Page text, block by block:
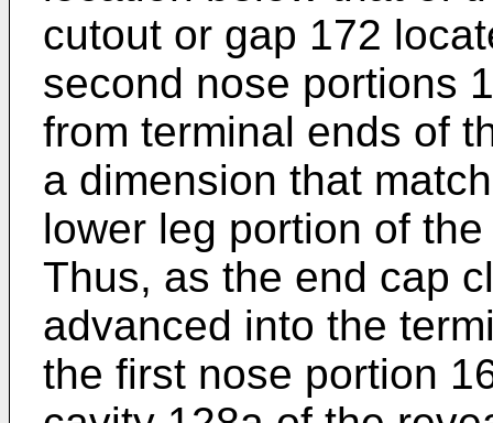
cutout or gap 172
second nose portions
from terminal ends of
a dimension that
lower leg portion of
Thus, as the end cap
advanced into the
the first nose portion